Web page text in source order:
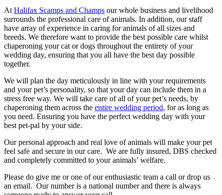
At Halifax Scamps and Champs our whole business and livelihood
surrounds the professional care of animals. In addition, our staff
have array of experience in caring for animals of all sizes and
breeds. We therefore want to provide the best possible care whilst
chaperoning your cat or dogs throughout the entirety of your
wedding day, ensuring that you all have the best day possible
together.
We will plan the day meticulously in line with your requirements
and your pet’s personality, so that your day can include them in a
stress free way. We will take care of all of your pet’s needs, by
chaperoning them across the entire wedding period, for as long as
you need. Ensuring you have the perfect wedding day with your
best pet-pal by your side.
Our personal approach and real love of animals will make your pet
feel safe and secure in our care. We are fully insured, DBS checked
and completely committed to your animals’ welfare.
Please do give me or one of our enthusiastic team a call or drop us
an email. Our number is a national number and there is always